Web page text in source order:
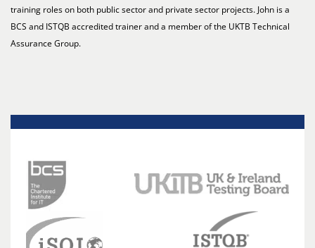
training roles on both public sector and private sector projects. John is a
BCS and ISTQB accredited trainer and a member of the UKTB Technical
Assurance Group.